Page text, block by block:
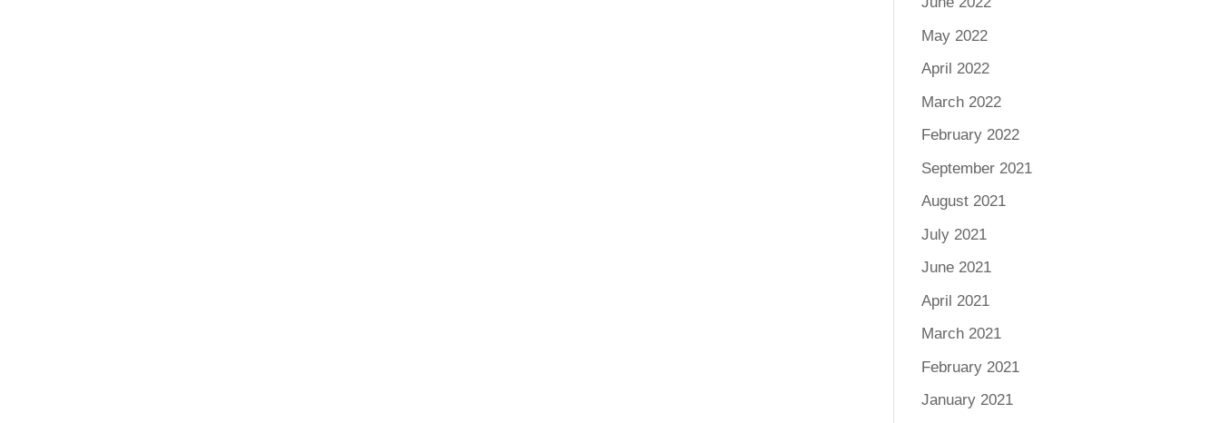
May 2022
April 2022
March 2022
February 2022
September 2021
August 2021
July 2021
June 2021
April 2021
March 2021
February 2021
January 2021